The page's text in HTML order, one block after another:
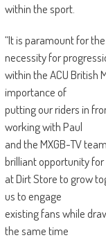
within the sport.
“It is paramount for
necessity for
within the ACU British
importance of
putting our riders in
working with Paul
and the MXGB-TV
brilliant opportunity for
at Dirt Store to grow
us to engage
existing fans while
the same time